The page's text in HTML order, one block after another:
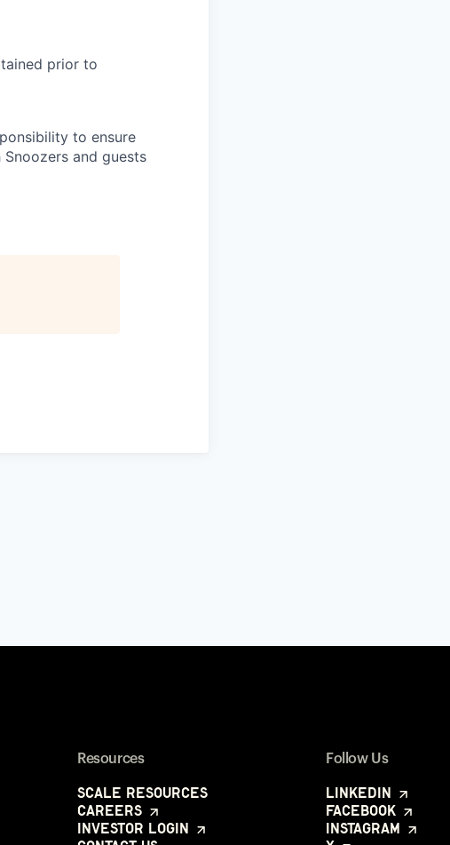
prior to
to ensure
and guests
Resources
Scale Resources
Careers
Investor Login
Follow Us
LinkedIn
Facebook
Instagram